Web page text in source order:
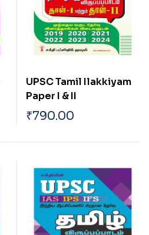
UPSC Tamil Ilakkiyam
Paper I & II
₹790.00